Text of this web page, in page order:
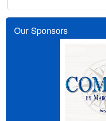
Our Sponsors